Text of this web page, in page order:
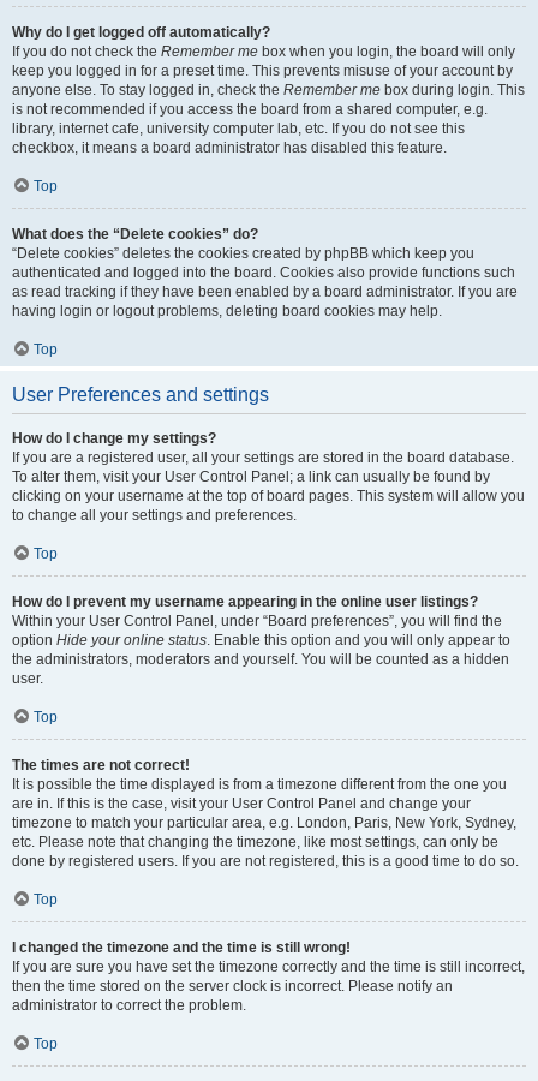
Why do I get logged off automatically?
If you do not check the Remember me box when you login, the board will only
keep you logged in for a preset time. This prevents misuse of your account by
anyone else. To stay logged in, check the Remember me box during login. This
is not recommended if you access the board from a shared computer, e.g.
library, internet cafe, university computer lab, etc. If you do not see this
checkbox, it means a board administrator has disabled this feature.
Top
What does the “Delete cookies” do?
“Delete cookies” deletes the cookies created by phpBB which keep you
authenticated and logged into the board. Cookies also provide functions such
as read tracking if they have been enabled by a board administrator. If you are
having login or logout problems, deleting board cookies may help.
Top
User Preferences and settings
How do I change my settings?
If you are a registered user, all your settings are stored in the board database.
To alter them, visit your User Control Panel; a link can usually be found by
clicking on your username at the top of board pages. This system will allow you
to change all your settings and preferences.
Top
How do I prevent my username appearing in the online user listings?
Within your User Control Panel, under “Board preferences”, you will find the
option Hide your online status. Enable this option and you will only appear to
the administrators, moderators and yourself. You will be counted as a hidden
user.
Top
The times are not correct!
It is possible the time displayed is from a timezone different from the one you
are in. If this is the case, visit your User Control Panel and change your
timezone to match your particular area, e.g. London, Paris, New York, Sydney,
etc. Please note that changing the timezone, like most settings, can only be
done by registered users. If you are not registered, this is a good time to do so.
Top
I changed the timezone and the time is still wrong!
If you are sure you have set the timezone correctly and the time is still incorrect,
then the time stored on the server clock is incorrect. Please notify an
administrator to correct the problem.
Top